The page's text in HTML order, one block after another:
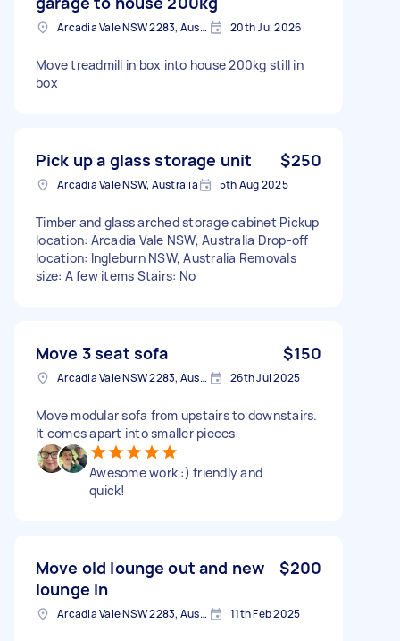
Arcadia Vale NSW 2283, Australia 20th Jul 2026
Move treadmill in box into house 200kg still in
box
Pick up a glass storage unit $250
Arcadia Vale NSW, Australia 5th Aug 2025
Timber and glass arched storage cabinet Pickup
location: Arcadia Vale NSW, Australia Drop-off
location: Ingleburn NSW, Australia Removals
size: A few items Stairs: No
Move 3 seat sofa $150
Arcadia Vale NSW 2283, Australia 26th Jul 2025
Move modular sofa from upstairs to downstairs.
It comes apart into smaller pieces
Awesome work :) friendly and
quick!
Move old lounge out and new
lounge in
$200
Arcadia Vale NSW 2283, Australia 11th Feb 2025